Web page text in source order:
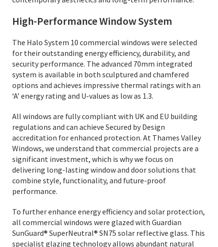
High-Performance Window System
The Halo System 10 commercial windows were selected
for their outstanding energy efficiency, durability, and
security performance. The advanced 70mm integrated
system is available in both sculptured and chamfered
options and achieves impressive thermal ratings with an
‘A’ energy rating and U-values as low as 1.3.
All windows are fully compliant with UK and EU building
regulations and can achieve Secured by Design
accreditation for enhanced protection. At Thames Valley
Windows, we understand that commercial projects are a
significant investment, which is why we focus on
delivering long-lasting window and door solutions that
combine style, functionality, and future-proof
performance.
To further enhance energy efficiency and solar protection,
all commercial windows were glazed with Guardian
SunGuard® SuperNeutral® SN75 solar reflective glass. This
specialist glazing technology allows abundant natural